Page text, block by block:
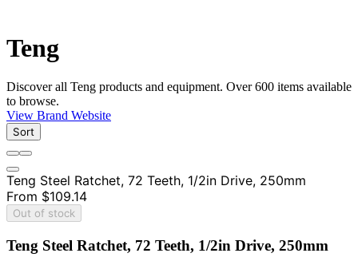
Teng
Discover all Teng products and equipment. Over 600 items available
to browse.
View Brand Website
Sort
Teng Steel Ratchet, 72 Teeth, 1/2in Drive, 250mm
From $109.14
Out of stock
Teng Steel Ratchet, 72 Teeth, 1/2in Drive, 250mm